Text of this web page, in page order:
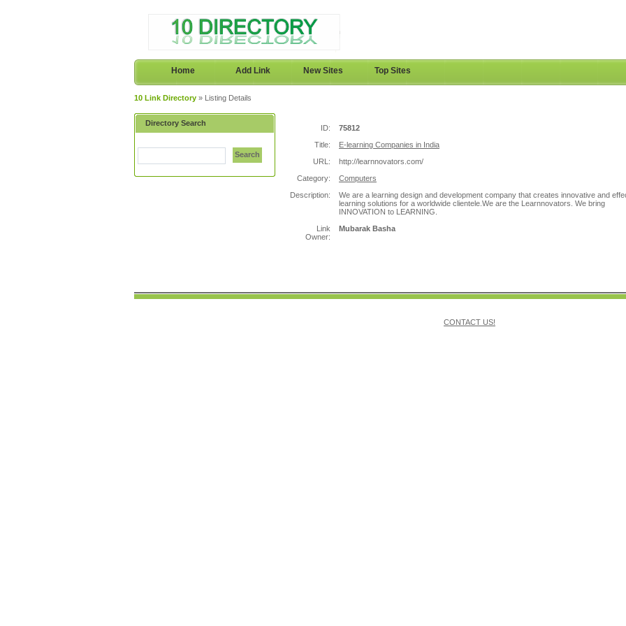
Home Add Link New Sites Top Sites
10 Link Directory » Listing Details
Directory Search
Search
ID:
75812
Title:
E-learning Companies in India
URL:
http://learnnovators.com/
Category:
Computers
Description:
We are a learning design and development company that creates innovative and
learning solutions for a worldwide clientele.We are the Learnnovators. We bring
INNOVATION to LEARNING.
Link
Owner:
Mubarak Basha
CONTACT US!